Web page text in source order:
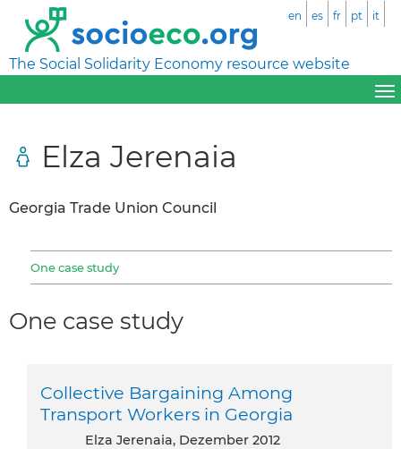
The Social Solidarity Economy resource website
en es fr pt it
Elza Jerenaia
Georgia Trade Union Council
One case study
One case study
Collective Bargaining Among
Transport Workers in Georgia
Elza Jerenaia, Dezember 2012